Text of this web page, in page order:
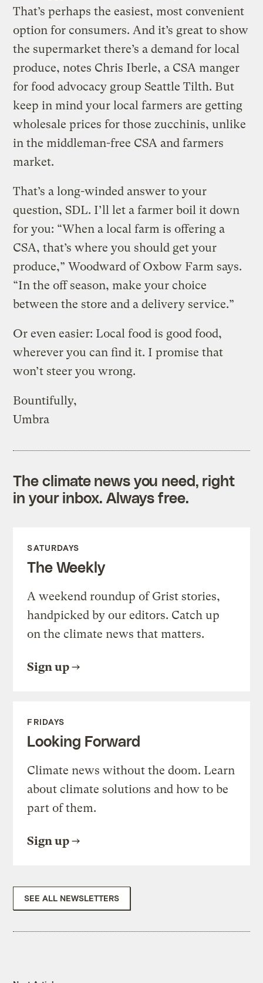
That’s perhaps the easiest, most convenient
option for consumers. And it’s great to show
the supermarket there’s a demand for local
produce, notes Chris Iberle, a CSA manger
for food advocacy group Seattle Tilth. But
keep in mind your local farmers are getting
wholesale prices for those zucchinis, unlike
in the middleman-free CSA and farmers
market.
That’s a long-winded answer to your
question, SDL. I’ll let a farmer boil it down
for you: “When a local farm is offering a
CSA, that’s where you should get your
produce,” Woodward of Oxbow Farm says.
“In the off season, make your choice
between the store and a delivery service.”
Or even easier: Local food is good food,
wherever you can find it. I promise that
won’t steer you wrong.
Bountifully,
Umbra
The climate news you need, right
in your inbox. Always free.
SATURDAYS
The Weekly
A weekend roundup of Grist stories,
handpicked by our editors. Catch up
on the climate news that matters.
Sign up
FRIDAYS
Looking Forward
Climate news without the doom. Learn
about climate solutions and how to be
part of them.
Sign up
SEE ALL NEWSLETTERS